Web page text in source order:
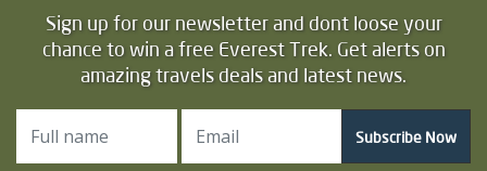
Sign up for our newsletter and dont loose your
chance to win a free Everest Trek. Get alerts on
amazing travels deals and latest news.
Subscribe Now